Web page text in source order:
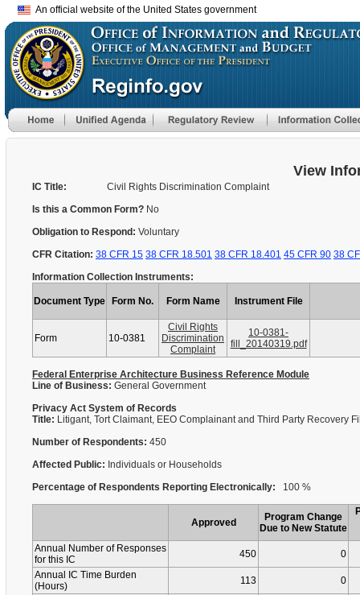
An official website of the United States government
View
IC Title:
Civil Rights Discrimination Complaint
Is this a Common Form? No
Obligation to Respond: Voluntary
CFR Citation: 38 CFR 15 38 CFR 18.501 38 CFR 18.401 45 CFR 90 38
Information Collection Instruments:
Document Type Form No. Form Name Instrument File
Form 10-0381
Civil Rights
Discrimination
Complaint
10-0381-
fill_20140319.pdf
Federal Enterprise Architecture Business Reference Module
Line of Business: General Government
Privacy Act System of Records
Title: Litigant, Tort Claimant, EEO Complainant and Third Party Recovery
Number of Respondents: 450
Affected Public: Individuals or Households
Percentage of Respondents Reporting Electronically: 100 %
Approved
Program Change
Due to New Statute
Annual Number of Responses
for this IC
450
0
Annual IC Time Burden
(Hours)
113
0